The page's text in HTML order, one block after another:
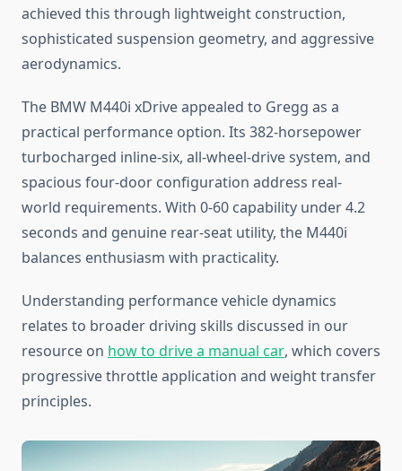
achieved this through lightweight construction,
sophisticated suspension geometry, and aggressive
aerodynamics.
The BMW M440i xDrive appealed to Gregg as a
practical performance option. Its 382-horsepower
turbocharged inline-six, all-wheel-drive system, and
spacious four-door configuration address real-
world requirements. With 0-60 capability under 4.2
seconds and genuine rear-seat utility, the M440i
balances enthusiasm with practicality.
Understanding performance vehicle dynamics
relates to broader driving skills discussed in our
resource on how to drive a manual car, which covers
progressive throttle application and weight transfer
principles.